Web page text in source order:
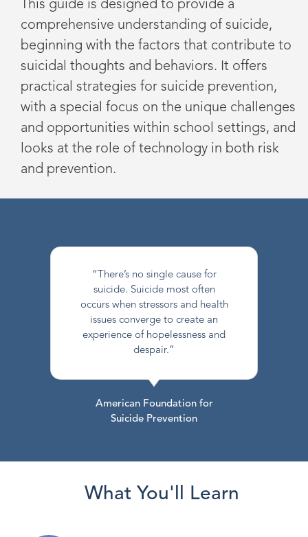
This guide is designed to provide a
comprehensive understanding of suicide,
beginning with the factors that contribute to
suicidal thoughts and behaviors. It offers
practical strategies for suicide prevention,
with a special focus on the unique challenges
and opportunities within school settings, and
looks at the role of technology in both risk
and prevention.
“There’s no single cause for
suicide. Suicide most often
occurs when stressors and health
issues converge to create an
experience of hopelessness and
despair.”
American Foundation for
Suicide Prevention
What You'll Learn